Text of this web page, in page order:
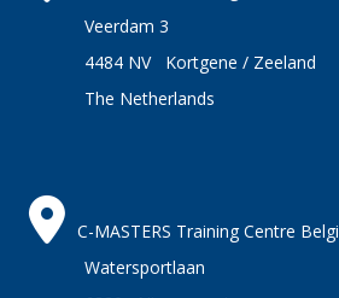
Veerdam 3
4484 NV Kortgene / Zeeland
The Netherlands
C-MASTERS Training Centre
Watersportlaan